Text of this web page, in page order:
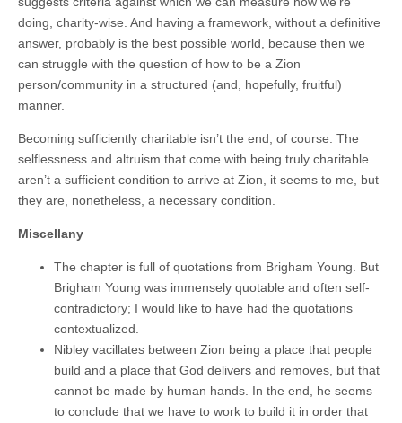
doing, charity-wise. And having a framework, without a definitive
answer, probably is the best possible world, because then we
can struggle with the question of how to be a Zion
person/community in a structured (and, hopefully, fruitful)
manner.
Becoming sufficiently charitable isn’t the end, of course. The
selflessness and altruism that come with being truly charitable
aren’t a sufficient condition to arrive at Zion, it seems to me, but
they are, nonetheless, a necessary condition.
Miscellany
The chapter is full of quotations from Brigham Young. But
Brigham Young was immensely quotable and often self-
contradictory; I would like to have had the quotations
contextualized.
Nibley vacillates between Zion being a place that people
build and a place that God delivers and removes, but that
cannot be made by human hands. In the end, he seems
to conclude that we have to work to build it in order that